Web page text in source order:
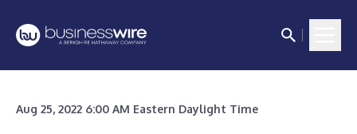
Aug 25, 2022 6:00 AM Eastern Daylight Time